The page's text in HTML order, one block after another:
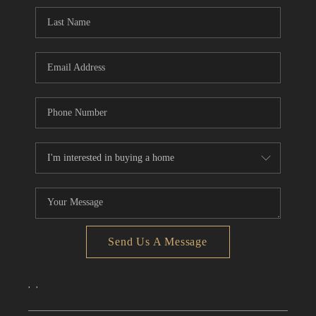
CONNECT
TOP AREAS
Send Us A Message
, ,